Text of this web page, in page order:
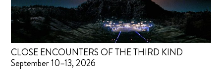
CLOSE ENCOUNTERS OF THE THIRD KIND
September 10–13, 2026